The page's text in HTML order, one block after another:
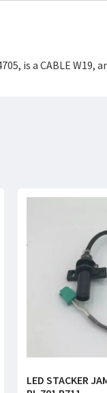
is a CABLE W19,
LED STACKER